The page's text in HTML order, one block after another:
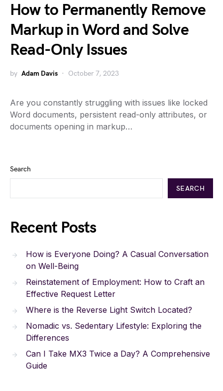
How to Permanently Remove
Markup in Word and Solve
Read-Only Issues
by Adam Davis October 7, 2023
Are you constantly struggling with issues like locked
Word documents, persistent read-only attributes, or
documents opening in markup…
Search
SEARCH
Recent Posts
How is Everyone Doing? A Casual Conversation
on Well-Being
Reinstatement of Employment: How to Craft an
Effective Request Letter
Where is the Reverse Light Switch Located?
Nomadic vs. Sedentary Lifestyle: Exploring the
Differences
Can I Take MX3 Twice a Day? A Comprehensive
Guide